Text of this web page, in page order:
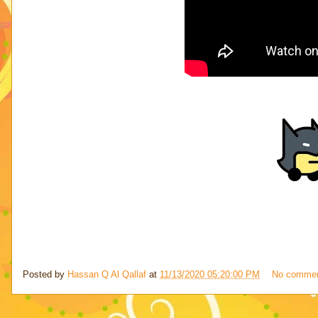
Posted by Hassan Q Al Qallaf at 11/13/2020 05:20:00 PM No